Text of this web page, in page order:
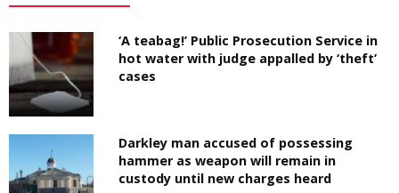
‘A teabag!’ Public Prosecution Service in
hot water with judge appalled by ‘theft’
cases
Darkley man accused of possessing
hammer as weapon will remain in
custody until new charges heard